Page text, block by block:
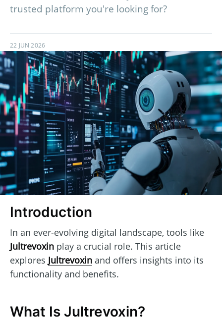
trusted platform you're looking for?
22 JUN 2026
Introduction
In an ever-evolving digital landscape, tools like
Jultrevoxin play a crucial role. This article
explores Jultrevoxin and offers insights into its
functionality and benefits.
What Is Jultrevoxin?